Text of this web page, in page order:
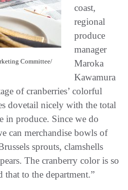
Committee/
coast,
regional
produce
manager
Maroka
Kawamura
of cranberries’ colorful
dovetail nicely with the total
in produce. Since we do
can merchandise bowls of
sprouts, clamshells
The cranberry color is so
that to the department.”